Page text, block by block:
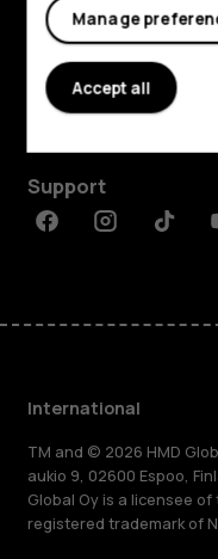
Explore
About
Support
FacebookInstagramTiktok
International
TM and © 2026 HMD
aukio 9, 02600 Espoo,
Global Oy is a licensee
registered trademark of
Manage
Accept all